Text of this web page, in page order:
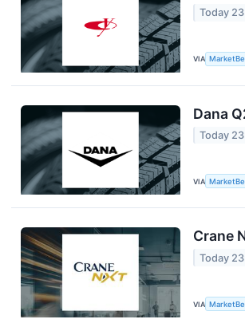
Today
VIA
Dana
Today
VIA
Crane
Today
VIA